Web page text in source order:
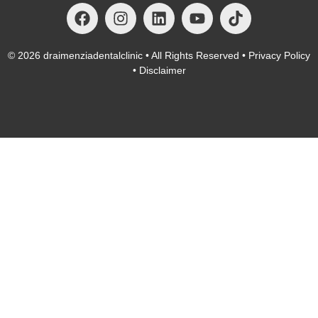
© 2026 draimenziadentalclinic • All Rights Reserved • Privacy Policy
• Disclaimer